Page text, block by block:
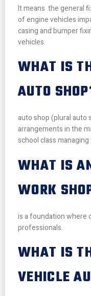
It means the general
of engine vehicles
casing and bumper
vehicles.
WHAT IS
AUTO
auto shop (plural auto
arrangements in the
school class
WHAT IS
WORK
is a foundation where
professionals.
WHAT IS
VEHICLE